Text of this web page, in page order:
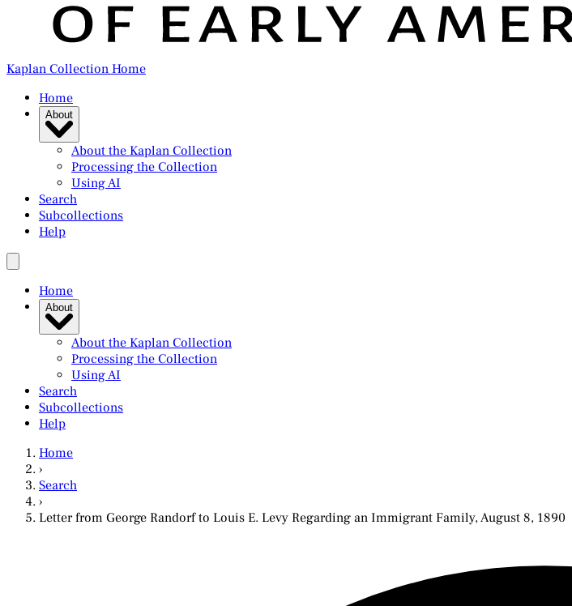
Kaplan Collection Home
Home
About
About the Kaplan Collection
Processing the Collection
Using AI
Search
Subcollections
Help
Home
About
About the Kaplan Collection
Processing the Collection
Using AI
Search
Subcollections
Help
Home
›
Search
›
Letter from George Randorf to Louis E. Levy Regarding an Immigrant Family, August 8, 1890